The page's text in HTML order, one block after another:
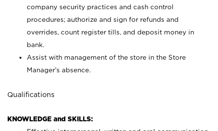
company security practices and cash control
procedures; authorize and sign for refunds and
overrides, count register tills, and deposit money in
bank.
Assist with management of the store in the Store
Manager’s absence.
Qualifications
KNOWLEDGE and SKILLS: